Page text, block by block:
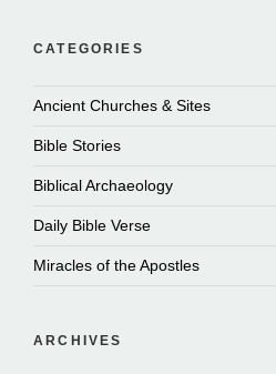
CATEGORIES
Ancient Churches & Sites
Bible Stories
Biblical Archaeology
Daily Bible Verse
Miracles of the Apostles
ARCHIVES